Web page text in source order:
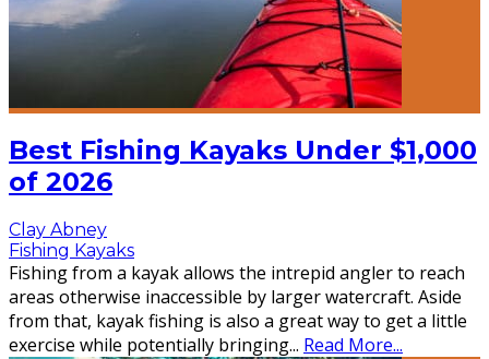
Best Fishing Kayaks Under $1,000
of 2026
Clay Abney
Fishing Kayaks
Fishing from a kayak allows the intrepid angler to reach
areas otherwise inaccessible by larger watercraft. Aside
from that, kayak fishing is also a great way to get a little
exercise while potentially bringing... Read More...